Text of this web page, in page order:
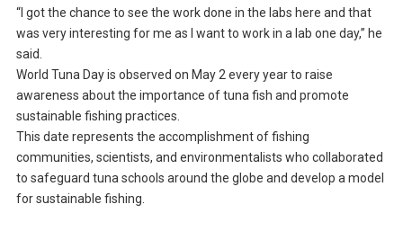
“I got the chance to see the work done in the labs here and that
was very interesting for me as I want to work in a lab one day,” he
said.
World Tuna Day is observed on May 2 every year to raise
awareness about the importance of tuna fish and promote
sustainable fishing practices.
This date represents the accomplishment of fishing
communities, scientists, and environmentalists who collaborated
to safeguard tuna schools around the globe and develop a model
for sustainable fishing.